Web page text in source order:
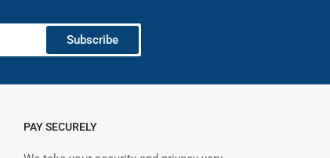
Subscribe
PAY SECURELY